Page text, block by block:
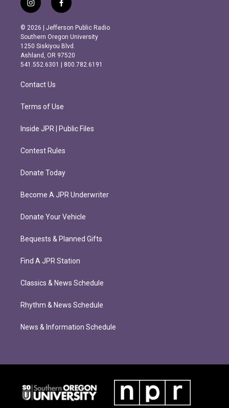
i
n
s
t
a
g
r
m
f
a
c
e
b
o
o
k
© 2026 | Jefferson Public Radio
Southern Oregon University
1250 Siskiyou Blvd.
Ashland, OR 97520
541.552.6301 | 800.782.6191
Contact Us
Terms of Use
Inside JPR | Public Files
Contest Rules
Donate Today
Become A JPR Underwriter
Donate Your Vehicle
Bequests & Planned Gifts
Find A JPR Station
Classics & News Schedule
Rhythm & News Schedule
News & Information Schedule